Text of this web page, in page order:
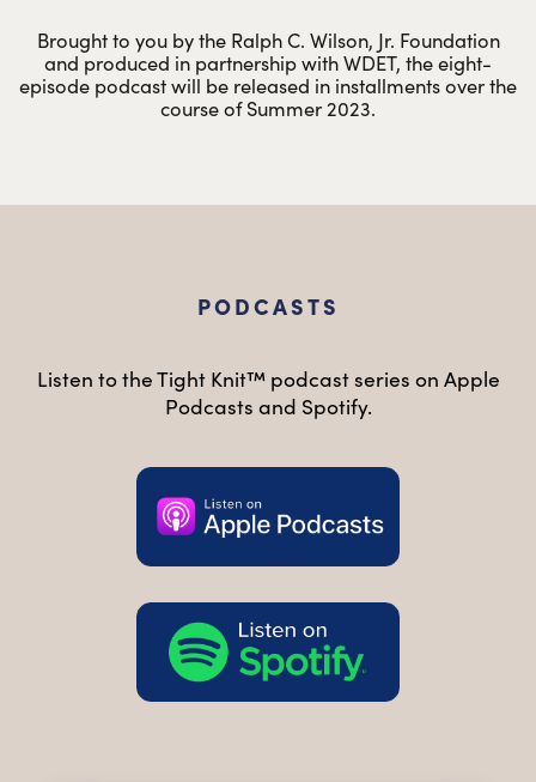
Brought to you by the Ralph C. Wilson, Jr. Foundation
and produced in partnership with WDET, the eight-
episode podcast will be released in installments over the
course of Summer 2023.
PODCASTS
Listen to the Tight Knit™ podcast series on Apple
Podcasts and Spotify.